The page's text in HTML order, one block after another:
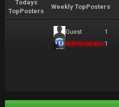
Todays
TopPosters
Weekly TopPosters
Guest
1
Administrator1